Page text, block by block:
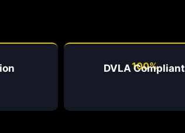
100%
DVLA Compliant